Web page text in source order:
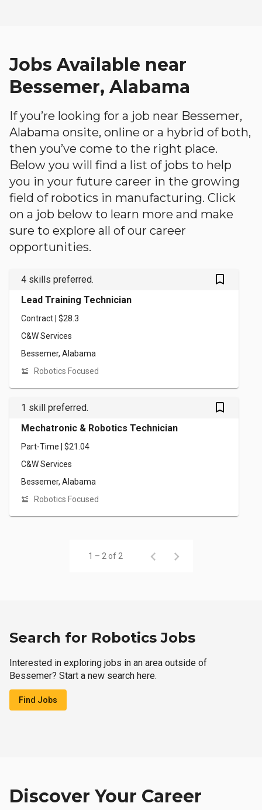
Jobs Available near
Bessemer, Alabama
If you’re looking for a job near Bessemer,
Alabama onsite, online or a hybrid of both,
then you’ve come to the right place.
Below you will find a list of jobs to help
you in your future career in the growing
field of robotics in manufacturing. Click
on a job below to learn more and make
sure to explore all of our career
opportunities.
4 skills preferred. bookmark_outlined
Lead Training Technician
Contract | $28.3
C&W Services
Bessemer, Alabama
Robotics Focused
1 skill preferred. bookmark_outlined
Mechatronic & Robotics Technician
Part-Time | $21.04
C&W Services
Bessemer, Alabama
Robotics Focused
1 – 2 of 2
Search for Robotics Jobs
Interested in exploring jobs in an area outside of
Bessemer? Start a new search here.
Find Jobs
Discover Your Career